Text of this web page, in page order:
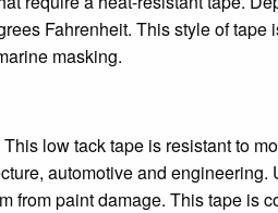
Fahrenheit. This style of tape
masking.
low tack tape is resistant to
automotive and engineering.
from paint damage. This tape is